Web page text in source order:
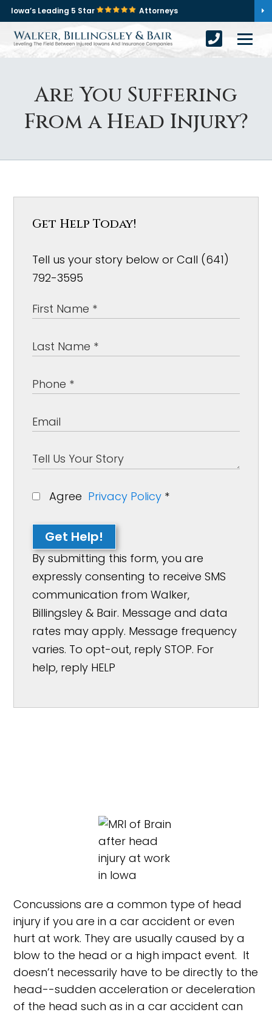
Iowa’s Leading 5 Star Attorneys
Are You Suffering
From a Head Injury?
Get Help Today!
Tell us your story below or Call (641)
792-3595
Agree Privacy Policy *
Get Help!
By submitting this form, you are
expressly consenting to receive SMS
communication from Walker,
Billingsley & Bair. Message and data
rates may apply. Message frequency
varies. To opt-out, reply STOP. For
help, reply HELP
Concussions are a common type of head
injury if you are in a car accident or even
hurt at work. They are usually caused by a
blow to the head or a high impact event. It
doesn’t necessarily have to be directly to the
head--sudden acceleration or deceleration
of the head such as in a car accident can